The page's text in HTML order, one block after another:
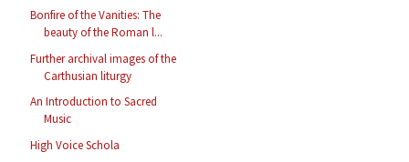
Bonfire of the Vanities: The
beauty of the Roman l...
Further archival images of the
Carthusian liturgy
An Introduction to Sacred
Music
High Voice Schola